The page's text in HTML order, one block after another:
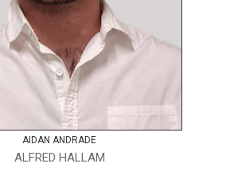
AIDAN ANDRADE
ALFRED HALLAM